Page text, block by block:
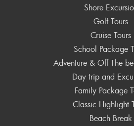
Shore
Golf Tours
Cruise Tours
School Package
Adventure & Off The
Day trip and
Family Package
Classic Highlight
Beach Break